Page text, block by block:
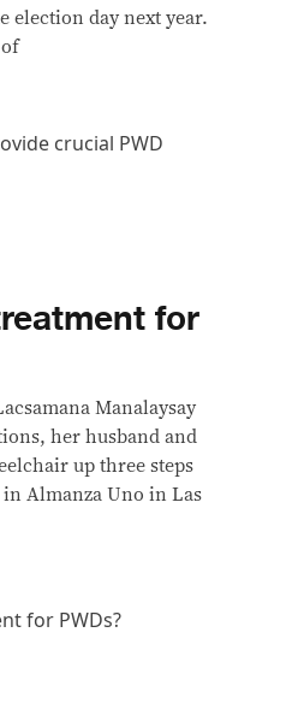
election day next year.
of
for
Manalaysay
her husband and
up three steps
Almanza Uno in Las